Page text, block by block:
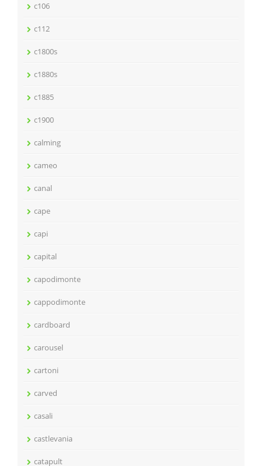
c106
c112
c1800s
c1880s
c1885
c1900
calming
cameo
canal
cape
capi
capital
capodimonte
cappodimonte
cardboard
carousel
cartoni
carved
casali
castlevania
catapult